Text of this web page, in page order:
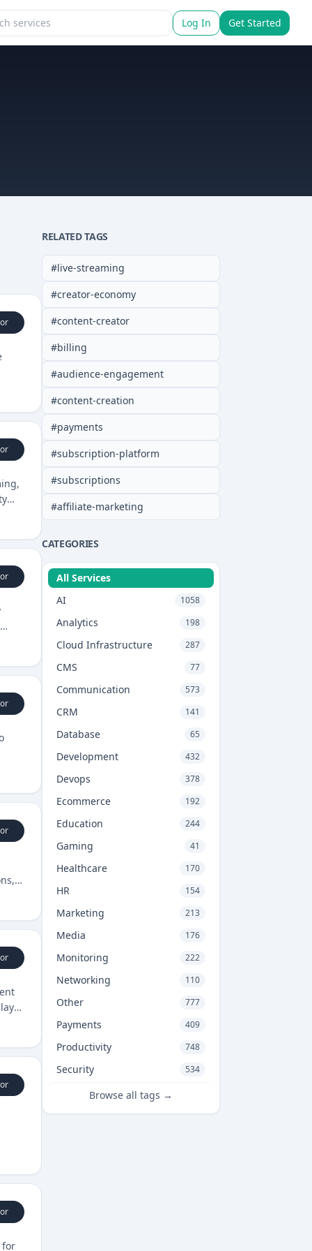
Log In Get Started
for
RELATED TAGS
#live-streaming
#creator-economy
#content-creator
#billing
#audience-engagement
#content-creation
#payments
#subscription-platform
#subscriptions
#affiliate-marketing
CATEGORIES
All Services
AI
1058
Analytics 198
Cloud Infrastructure 287
CMS 77
Communication 573
CRM 141
Database 65
Development 432
Devops 378
Ecommerce 192
Education 244
Gaming 41
Healthcare 170
HR 154
Marketing 213
Media 176
Monitoring 222
Networking 110
Other 777
Payments 409
Productivity 748
Security 534
Browse all tags →